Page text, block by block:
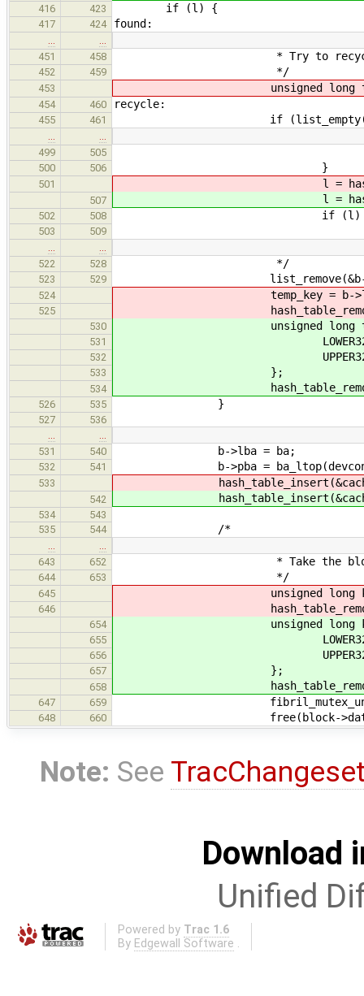
416 423 if (l) {
417 424 found:
451
458 * Try to recycle a
452 459 */
453 unsigned long
454 460 recycle:
455 461 if
499
505
500 506 }
501 l =
507 l =
502 508 if (l)
503 509
522
528 */
523 529 list_remove(&b-
524 temp_key = b-
525
530 unsigned long
531 LOWER32(b-
532 UPPER32(b-
533 };
534
526 535 }
527
536
531
540 b->lba = ba;
532 541 b->pba = ba_ltop(devcon,
533 hash_table_insert(&cache-
542 hash_table_insert(&cache-
534
543
535
544 /*
643
652 * Take the block out of
644 653 */
645 unsigned long key =
646
654 unsigned long
655
656
657 };
658
647 659
648 660 free(block-
Note: See
Download
Unified
Powered by Trac 1.6
By Edgewall Software .